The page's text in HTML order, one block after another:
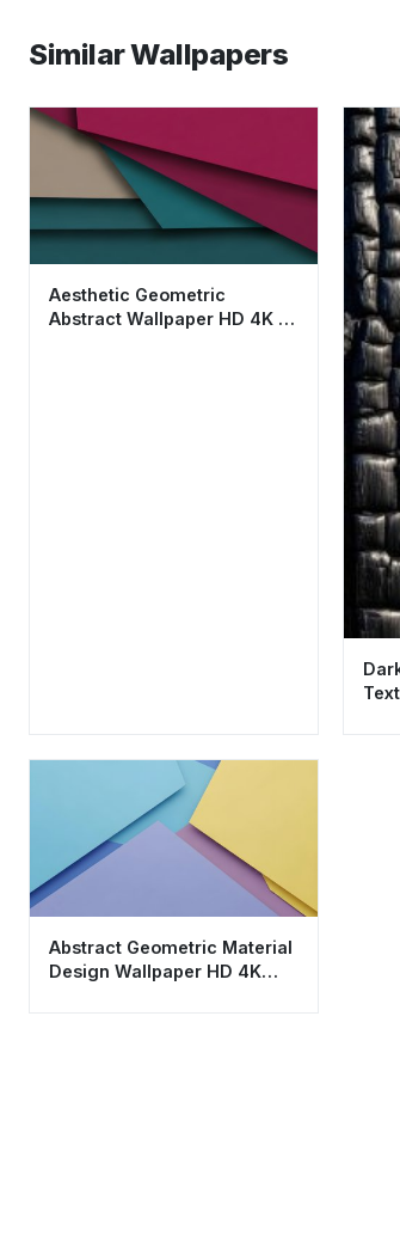
Similar Wallpapers
Aesthetic Geometric
Abstract Wallpaper HD 4K -
Abstract Geometric Material
Design Wallpaper HD 4K